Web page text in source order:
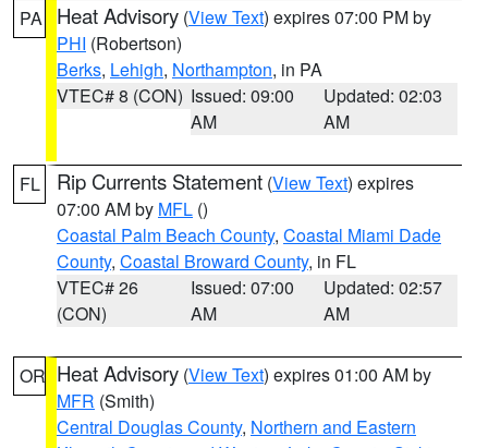
PA Heat Advisory (View Text) expires 07:00 PM by
PHI (Robertson)
Berks, Lehigh, Northampton, in PA
VTEC# 8 (CON) Issued: 09:00
AM
Updated: 02:03
AM
FL Rip Currents Statement (View Text) expires
07:00 AM by MFL ()
Coastal Palm Beach County, Coastal Miami Dade
County, Coastal Broward County, in FL
VTEC# 26
(CON)
Issued: 07:00
AM
Updated: 02:57
AM
OR Heat Advisory (View Text) expires 01:00 AM by
MFR (Smith)
Central Douglas County, Northern and Eastern